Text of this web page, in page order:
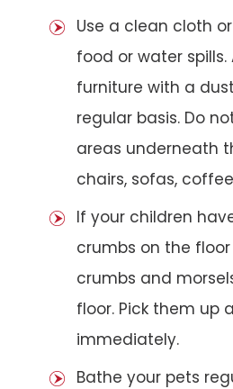
Use a clean cloth
food or water spills.
furniture with a
regular basis. Do
areas underneath
chairs, sofas,
If your children
crumbs on the
crumbs and
floor. Pick them up
immediately.
Bathe your pets